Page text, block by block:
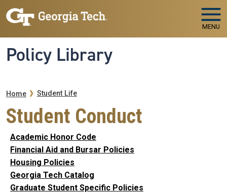
Skip to main navigation
Skip to main content
MENU
Policy Library
Breadcrumb
Home Student Life
Student Conduct
Academic Honor Code
Financial Aid and Bursar Policies
Housing Policies
Georgia Tech Catalog
Graduate Student Specific Policies